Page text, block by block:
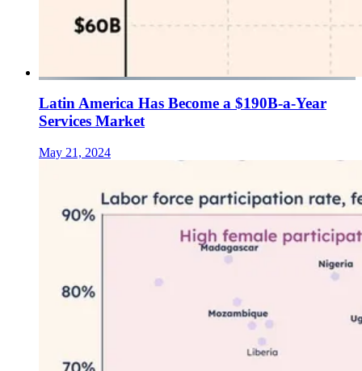
Latin America Has Become a $190B-a-Year
Services Market
May 21, 2024